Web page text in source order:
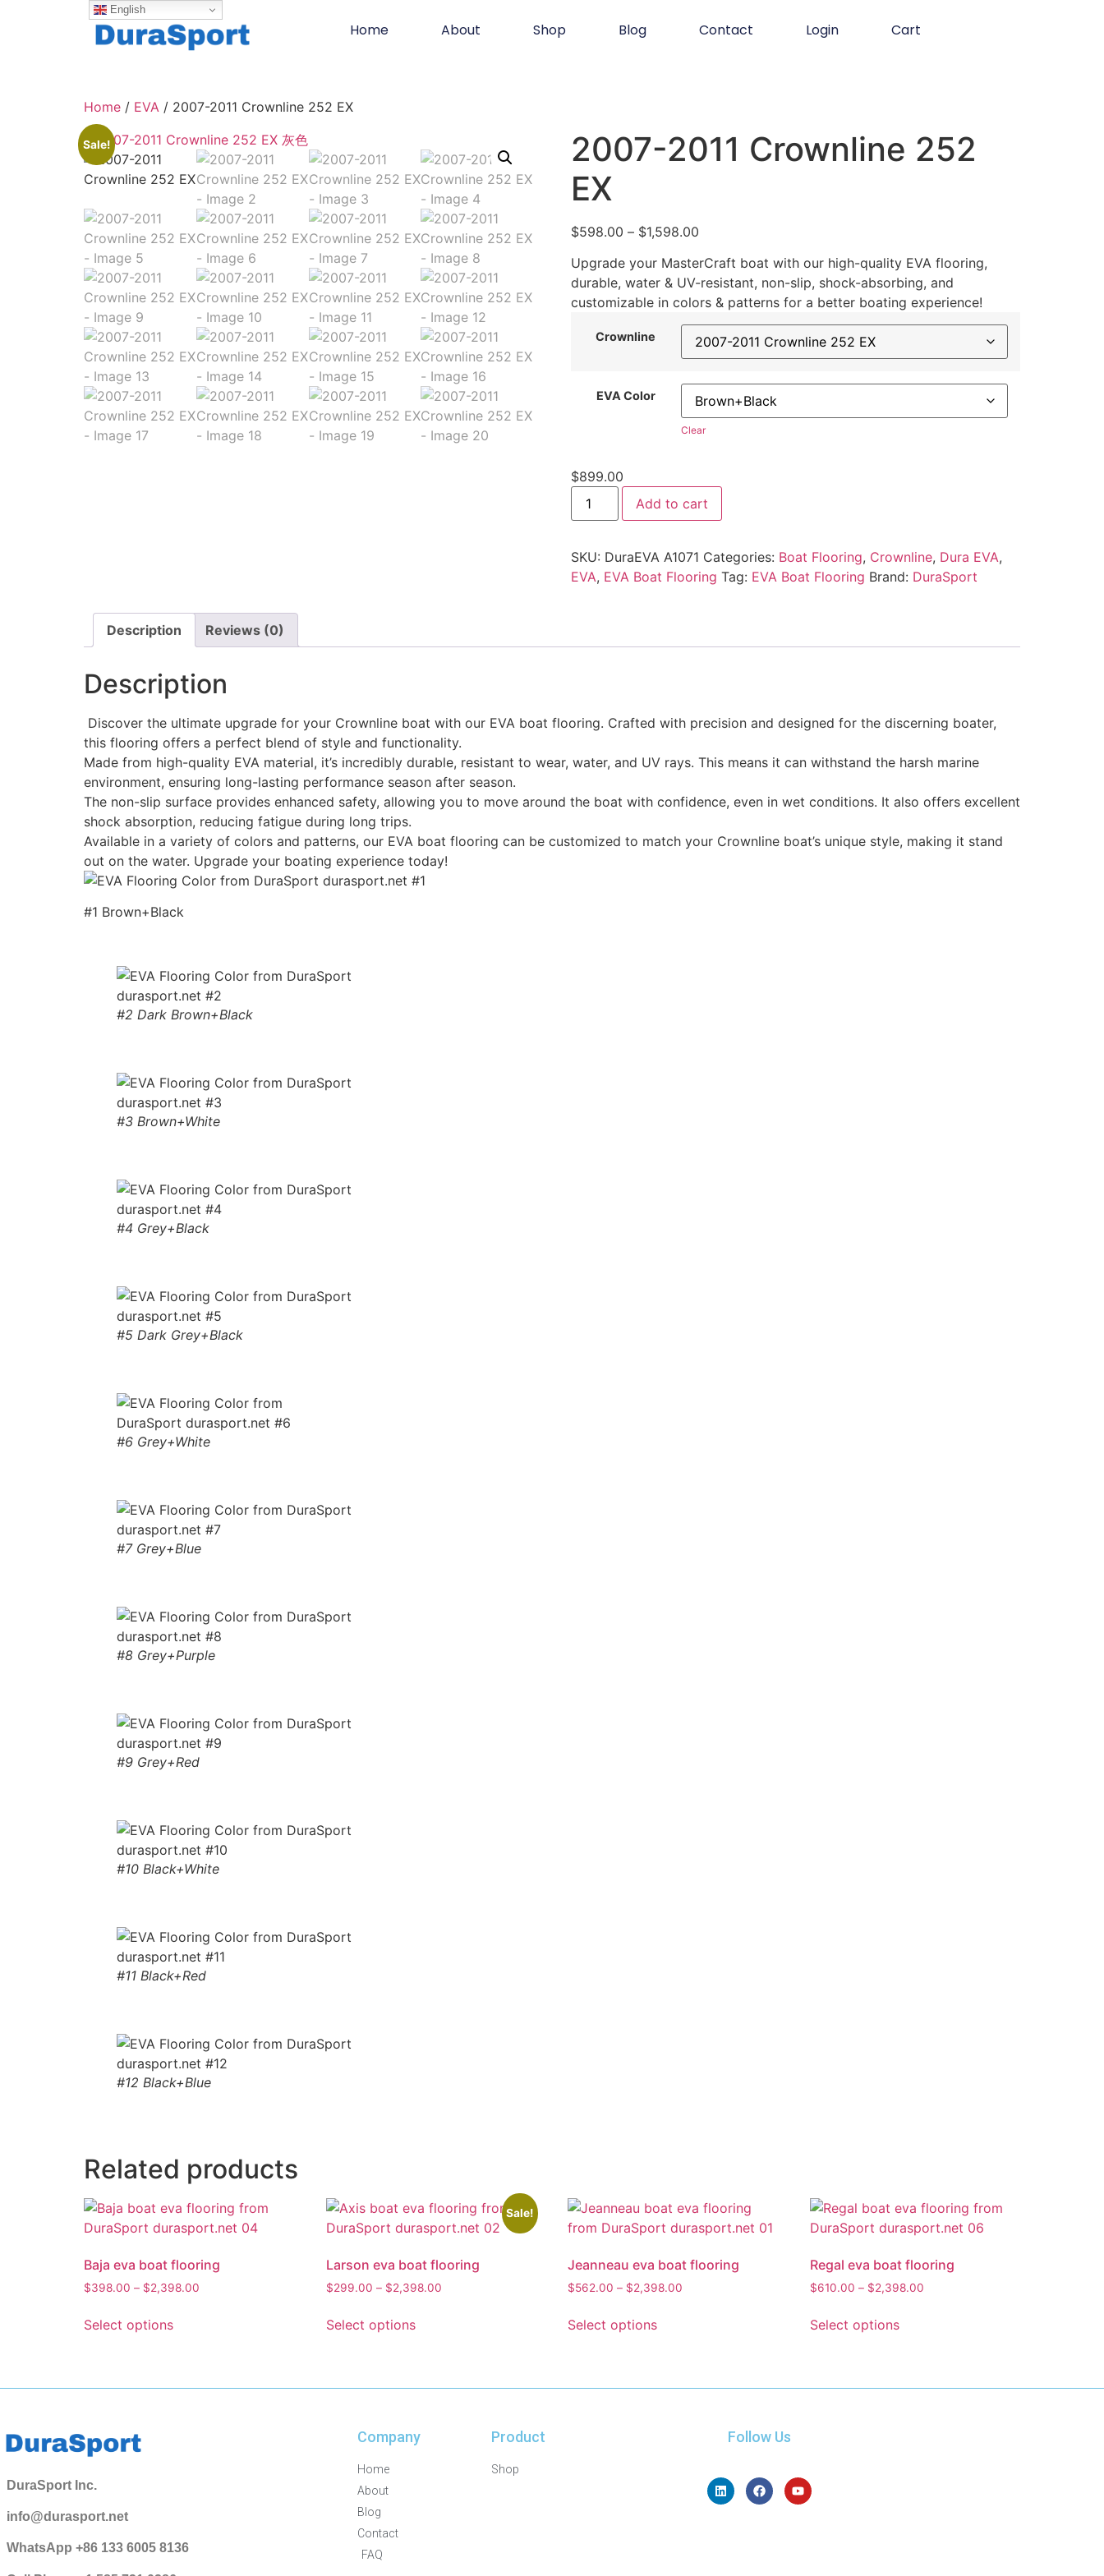
Home About Shop Blog Contact Login Cart
Home / EVA / 2007-2011 Crownline 252 EX
Sale!
2007-2011 Crownline 252
EX
$598.00 – $1,598.00
Upgrade your MasterCraft boat with our high-quality EVA flooring,
durable, water & UV-resistant, non-slip, shock-absorbing, and
customizable in colors & patterns for a better boating experience!
Crownline
EVA Color
Clear
$899.00
Add to cart
SKU: DuraEVA A1071 Categories: Boat Flooring, Crownline, Dura EVA,
EVA, EVA Boat Flooring Tag: EVA Boat Flooring Brand: DuraSport
Description Reviews (0)
Description
Discover the ultimate upgrade for your Crownline boat with our EVA boat flooring. Crafted with precision and designed for the discerning boater,
this flooring offers a perfect blend of style and functionality.
Made from high-quality EVA material, it’s incredibly durable, resistant to wear, water, and UV rays. This means it can withstand the harsh marine
environment, ensuring long-lasting performance season after season.
The non-slip surface provides enhanced safety, allowing you to move around the boat with confidence, even in wet conditions. It also offers excellent
shock absorption, reducing fatigue during long trips.
Available in a variety of colors and patterns, our EVA boat flooring can be customized to match your Crownline boat’s unique style, making it stand
out on the water. Upgrade your boating experience today!
#1 Brown+Black
#2 Dark Brown+Black
#3 Brown+White
#4 Grey+Black
#5 Dark Grey+Black
#6 Grey+White
#7 Grey+Blue
#8 Grey+Purple
#9 Grey+Red
#10 Black+White
#11 Black+Red
#12 Black+Blue
Related products
Baja eva boat flooring
$398.00 – $2,398.00
Select options
Sale!
Larson eva boat flooring
$299.00 – $2,398.00
Select options
Jeanneau eva boat flooring
$562.00 – $2,398.00
Select options
Regal eva boat flooring
$610.00 – $2,398.00
Select options
DuraSport Inc.
info@durasport.net
WhatsApp +86 133 6005 8136
Company
Home
About
Blog
Contact
FAQ
Product
Shop
Follow Us
English